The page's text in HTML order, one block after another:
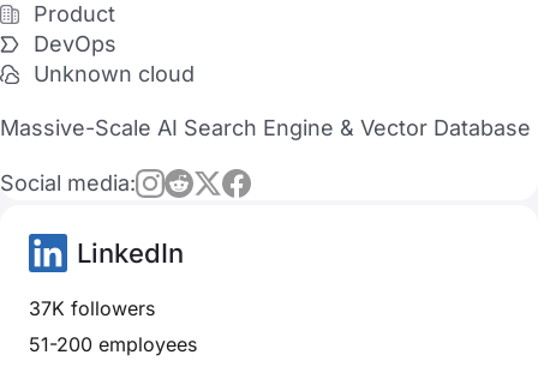
Product
DevOps
Unknown cloud
Massive-Scale AI Search Engine & Vector Database
Social media:
LinkedIn
37K followers
51-200 employees